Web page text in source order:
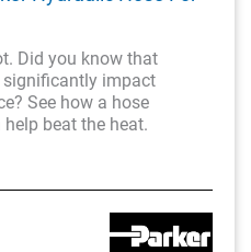
Did you know that
significantly impact
See how a hose
beat the heat.